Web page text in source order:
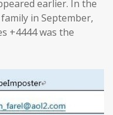
earlier. In the
in September,
+4444 was the